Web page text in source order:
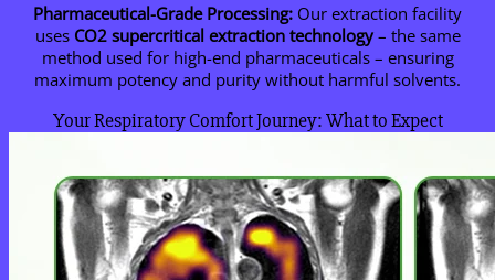
Pharmaceutical-Grade Processing: Our extraction facility
uses CO2 supercritical extraction technology– the same
method used for high-end pharmaceuticals – ensuring
maximum potency and purity without harmful solvents.
Your Respiratory Comfort Journey: What to Expect